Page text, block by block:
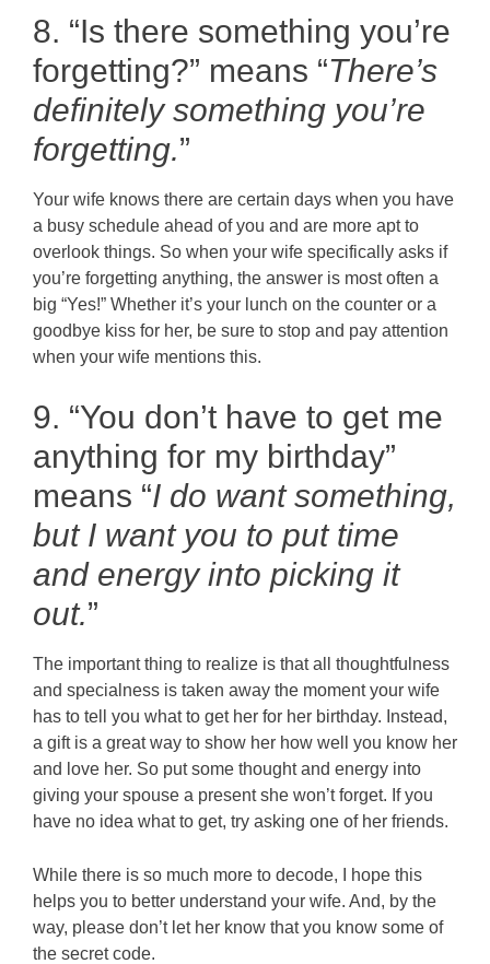
8. “Is there something you’re
forgetting?” means “There’s
definitely something you’re
forgetting.”
Your wife knows there are certain days when you have
a busy schedule ahead of you and are more apt to
overlook things. So when your wife specifically asks if
you’re forgetting anything, the answer is most often a
big “Yes!” Whether it’s your lunch on the counter or a
goodbye kiss for her, be sure to stop and pay attention
when your wife mentions this.
9. “You don’t have to get me
anything for my birthday”
means “I do want something,
but I want you to put time
and energy into picking it
out.”
The important thing to realize is that all thoughtfulness
and specialness is taken away the moment your wife
has to tell you what to get her for her birthday. Instead,
a gift is a great way to show her how well you know her
and love her. So put some thought and energy into
giving your spouse a present she won’t forget. If you
have no idea what to get, try asking one of her friends.
While there is so much more to decode, I hope this
helps you to better understand your wife. And, by the
way, please don’t let her know that you know some of
the secret code.